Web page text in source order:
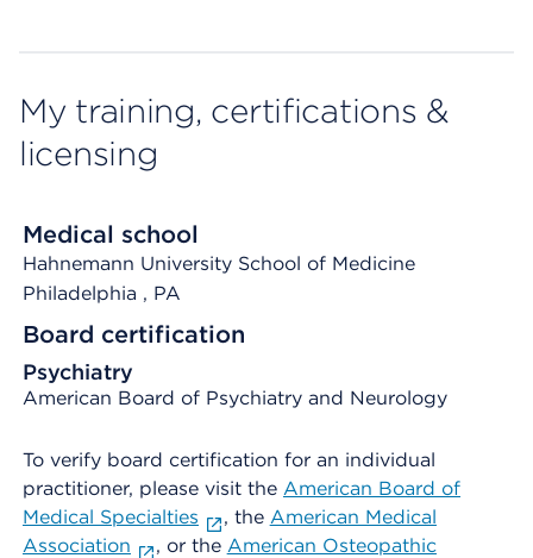
My training, certifications &
licensing
Medical school
Hahnemann University School of Medicine
Philadelphia , PA
Board certification
Psychiatry
American Board of Psychiatry and Neurology
To verify board certification for an individual
practitioner, please visit the American Board of
Medical Specialties
, the American Medical
Association
, or the American Osteopathic